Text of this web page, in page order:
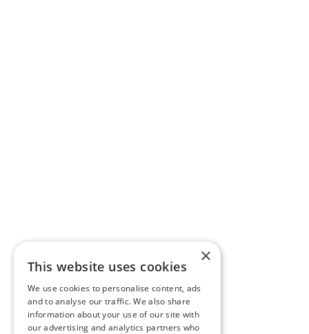
×
This website uses cookies
We use cookies to personalise content, ads
and to analyse our traffic. We also share
information about your use of our site with
our advertising and analytics partners who